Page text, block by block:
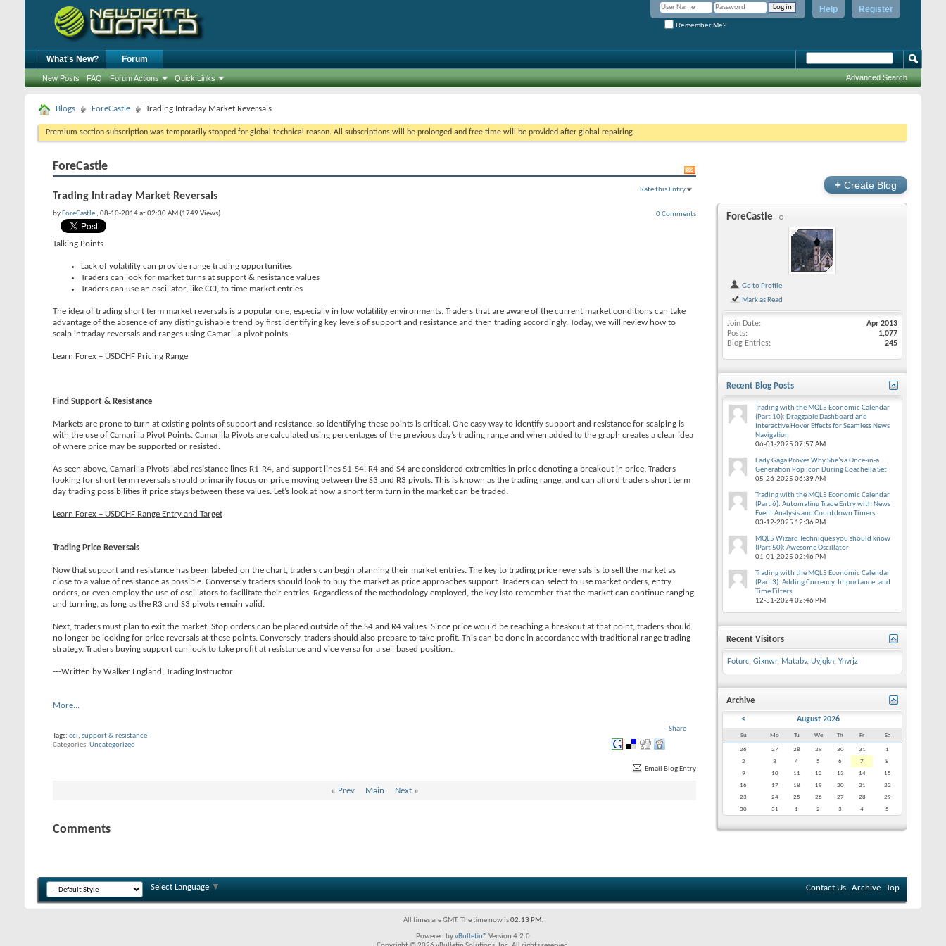
Register
Help
Remember Me?
What's New? Forum
New Posts FAQ Forum Actions Quick Links Advanced Search
Blogs ForeCastle Trading Intraday Market Reversals
Premium section subscription was temporarily stopped for global technical reason. All subscriptions will be prolonged and free time will be provided after global repairing.
ForeCastle
Trading Intraday Market Reversals
Rate this Entry
0 Comments
by ForeCastle , 08-10-2014 at 02:30 AM (1749 Views)
Talking Points
Lack of volatility can provide range trading opportunities
Traders can look for market turns at support & resistance values
Traders can use an oscillator, like CCI, to time market entries
The idea of trading short term market reversals is a popular one, especially in low volatility environments. Traders that are aware of the current market conditions can take
advantage of the absence of any distinguishable trend by first identifying key levels of support and resistance and then trading accordingly. Today, we will review how to
scalp intraday reversals and ranges using Camarilla pivot points.
Learn Forex – USDCHF Pricing Range
Find Support & Resistance
Markets are prone to turn at existing points of support and resistance, so identifying these points is critical. One easy way to identify support and resistance for scalping is
with the use of Camarilla Pivot Points. Camarilla Pivots are calculated using percentages of the previous day’s trading range and when added to the graph creates a clear idea
of where price may be supported or resisted.
As seen above, Camarilla Pivots label resistance lines R1-R4, and support lines S1-S4. R4 and S4 are considered extremities in price denoting a breakout in price. Traders
looking for short term reversals should primarily focus on price moving between the S3 and R3 pivots. This is known as the trading range, and can afford traders short term
day trading possibilities if price stays between these values. Let’s look at how a short term turn in the market can be traded.
Learn Forex – USDCHF Range Entry and Target
Trading Price Reversals
Now that support and resistance has been labeled on the chart, traders can begin planning their market entries. The key to trading price reversals is to sell the market as
close to a value of resistance as possible. Conversely traders should look to buy the market as price approaches support. Traders can select to use market orders, entry
orders, or even employ the use of oscillators to facilitate their entries. Regardless of the methodology employed, the key isto remember that the market can continue ranging
and turning, as long as the R3 and S3 pivots remain valid.
Next, traders must plan to exit the market. Stop orders can be placed outside of the S4 and R4 values. Since price would be reaching a breakout at that point, traders should
no longer be looking for price reversals at these points. Conversely, traders should also prepare to take profit. This can be done in accordance with traditional range trading
strategy. Traders buying support can look to take profit at resistance and vice versa for a sell based position.
---Written by Walker England, Trading Instructor
More...
Share
Tags: cci, support & resistance
Categories Uncategorized
Email Blog Entry
« Prev Main Next»
Comments
+ Create Blog
ForeCastle
Go to Profile
Mark as Read
Join Date
Apr 2013
Posts
1,077
Blog Entries
245
Recent Blog Posts
Trading with the MQL5 Economic Calendar
(Part 10): Draggable Dashboard and
Interactive Hover Effects for Seamless News
Navigation
06-01-2025 07:57 AM
Lady Gaga Proves Why She’s a Once-in-a
Generation Pop Icon During Coachella Set
05-26-2025 06:39 AM
Trading with the MQL5 Economic Calendar
(Part 6): Automating Trade Entry with News
Event Analysis and Countdown Timers
03-12-2025 12:36 PM
MQL5 Wizard Techniques you should know
(Part 50): Awesome Oscillator
01-01-2025 02:46 PM
Trading with the MQL5 Economic Calendar
(Part 3): Adding Currency, Importance, and
Time Filters
12-31-202402:46 PM
Recent Visitors
Foturc, Gixnwr, Matabv, Uvjqkn, Ynvrjz
Archive
< August 2026
Su Mo Tu We Th Fr Sa
26 27 28 29 30 31
1
2
3 4 5 6 7
8
9
10 11 12 13 14
15
16
17 18 19 20 21
22
23
24 25 26 27 28
29
30
31 1 2 3 4 5
Select Language ▼ Contact Us Archive Top
All times are GMT. The time now is02:13 PM.
Powered byvBulletin® Version 4.2.0